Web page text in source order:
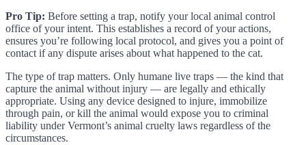
Pro Tip: Before setting a trap, notify your local animal control
office of your intent. This establishes a record of your actions,
ensures you’re following local protocol, and gives you a point of
contact if any dispute arises about what happened to the cat.
The type of trap matters. Only humane live traps — the kind that
capture the animal without injury — are legally and ethically
appropriate. Using any device designed to injure, immobilize
through pain, or kill the animal would expose you to criminal
liability under Vermont’s animal cruelty laws regardless of the
circumstances.